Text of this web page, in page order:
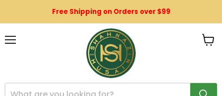
Free Shipping on Orders over $99